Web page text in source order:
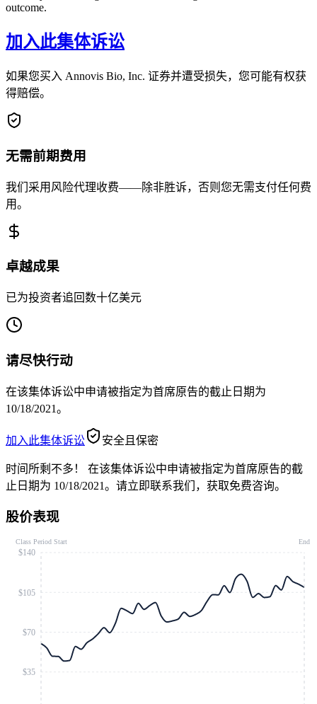
outcome.
加入此集体诉讼
如果您买入 Annovis Bio, Inc. 证券并遭受损失，您可能有权获
得赔偿。
无需前期费用
我们采用风险代理收费——除非胜诉，否则您无需支付任何费
用。
卓越成果
已为投资者追回数十亿美元
请尽快行动
在该集体诉讼中申请被指定为首席原告的截止日期为
10/18/2021。
加入此集体诉讼 安全且保密
时间所剩不多！
在该集体诉讼中申请被指定为首席原告的截
止日期为 10/18/2021。请立即联系我们，获取免费咨询。
股价表现
$35
$70
$105
$140
Class Period Start End